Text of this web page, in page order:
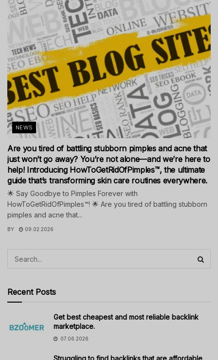
NEWS
Are you tired of battling stubborn pimples and acne that
just won’t go away? You’re not alone—and we’re here to
help! Introducing HowToGetRidOfPimples™, the ultimate
guide that’s transforming skin care routines everywhere.
🌟 Say Goodbye to Pimples Forever with
HowToGetRidOfPimples™! 🌟 Are you tired of battling stubborn
pimples and acne that...
BY 09.02.2026
Recent Posts
Get best cheapest and most reliable backlink
marketplace.
07.06.2026